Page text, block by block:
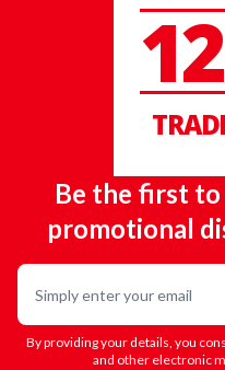
Be the first
promotional
By providing your details, you
and other electronic